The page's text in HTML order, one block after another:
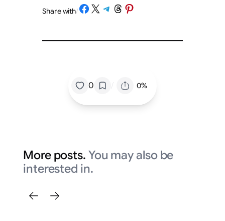
Share with/Share on Facebook
Share on X Share on Telegram
Share on Threads
Share on Pinterest
0 / 0%
More posts. You may also be
interested in.